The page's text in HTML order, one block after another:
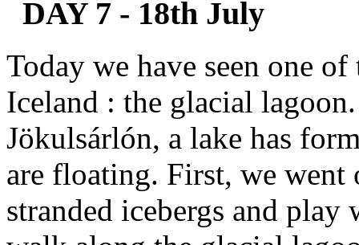
DAY 7 - 18th July
Today we have seen one
Iceland : the glacial
Jökulsárlón, a lake has
are floating. First, we went
stranded icebergs and